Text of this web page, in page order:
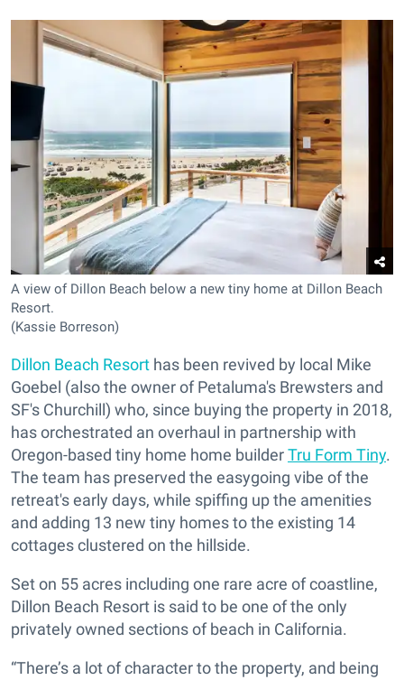
A view of Dillon Beach below a new tiny home at Dillon Beach
Resort.
(Kassie Borreson)
Dillon Beach Resort has been revived by local Mike
Goebel (also the owner of Petaluma's Brewsters and
SF's Churchill) who, since buying the property in 2018,
has orchestrated an overhaul in partnership with
Oregon-based tiny home home builderTru Form Tiny.
The team has preserved the easygoing vibe of the
retreat's early days, while spiffing up the amenities
and adding 13 new tiny homes to the existing 14
cottages clustered on the hillside.
Set on 55 acres including one rare acre of coastline,
Dillon Beach Resort is said to be one of the only
privately owned sections of beach in California.
“There’s a lot of character to the property, and being